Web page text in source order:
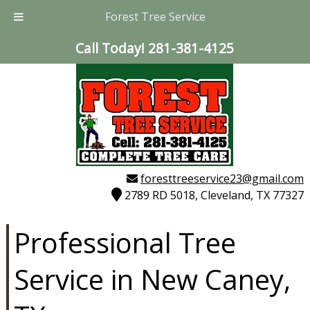
Forest Tree Service
Call Today! 281-381-4125
foresttreeservice23@gmail.com
2789 RD 5018, Cleveland, TX 77327
Professional Tree
Service in New Caney,